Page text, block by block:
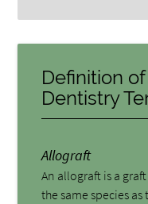
Definition
Dentistry
Allograft
An allograft is a
the same species